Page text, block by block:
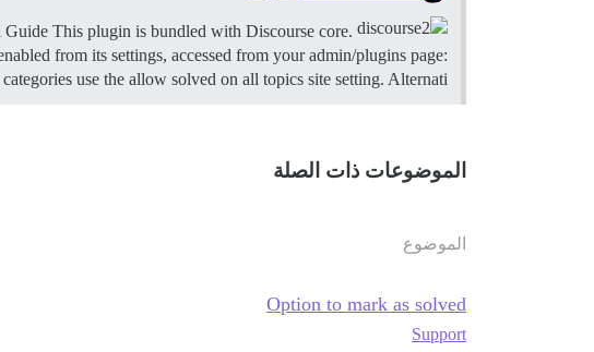
Guide This plugin is bundled with Discourse core.
from its settings, accessed from your admin/plugins page:
use the allow solved on all topics site setting. Alternati…
الموضوعات ذات الصلة
الموضوع
Option to mark as solved
Support